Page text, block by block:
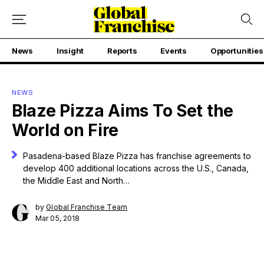
News Insight Reports Events Opportunities
NEWS
Blaze Pizza Aims To Set the
World on Fire
Pasadena-based Blaze Pizza has franchise agreements to
develop 400 additional locations across the U.S., Canada,
the Middle East and North…
byGlobal Franchise Team
Mar 05, 2018